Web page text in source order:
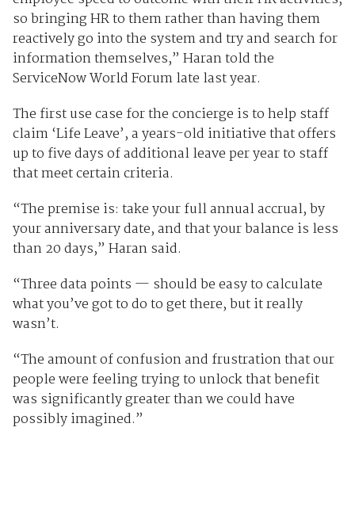
so bringing HR to them rather than having them
reactively go into the system and try and search for
information themselves,” Haran told the
ServiceNow World Forum late last year.
The first use case for the concierge is to help staff
claim ‘Life Leave’, a years-old initiative that offers
up to five days of additional leave per year to staff
that meet certain criteria.
“The premise is: take your full annual accrual, by
your anniversary date, and that your balance is less
than 20 days,” Haran said.
“Three data points — should be easy to calculate
what you’ve got to do to get there, but it really
wasn’t.
“The amount of confusion and frustration that our
people were feeling trying to unlock that benefit
was significantly greater than we could have
possibly imagined.”